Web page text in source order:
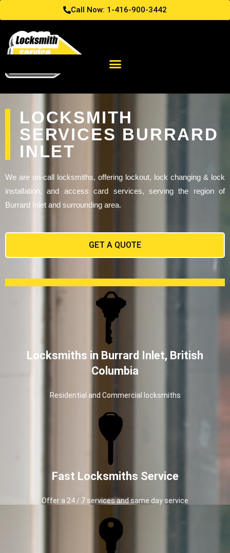
Call Now: 1-416-900-3442
LOCKSMITH
SERVICES BURRARD
INLET
We are on-call locksmiths, offering lockout, lock changing & lock
installation, and access card services, serving the region of
Burrard Inlet and surrounding area.
GET A QUOTE
Locksmiths in Burrard Inlet, British
Columbia
Residential and Commercial locksmiths
Fast Locksmiths Service
Offer a 24 / 7 services and same day service